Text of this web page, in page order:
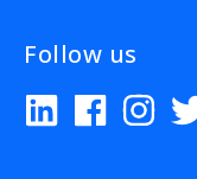
Follow us